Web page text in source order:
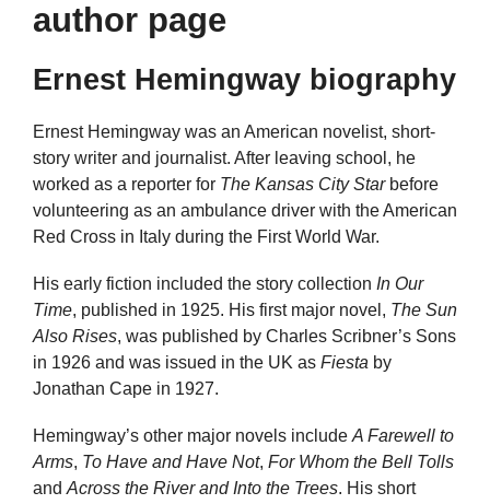
author page
Ernest Hemingway biography
Ernest Hemingway was an American novelist, short-
story writer and journalist. After leaving school, he
worked as a reporter for The Kansas City Starbefore
volunteering as an ambulance driver with the American
Red Cross in Italy during the First World War.
His early fiction included the story collection In Our
Time, published in 1925. His first major novel, The Sun
Also Rises, was published by Charles Scribner’s Sons
in 1926 and was issued in the UK as Fiesta by
Jonathan Cape in 1927.
Hemingway’s other major novels include A Farewell to
Arms, To Have and Have Not, For Whom the Bell Tolls
and Across the River and Into the Trees. His short